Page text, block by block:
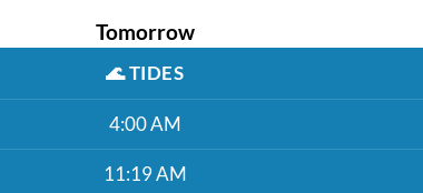
Tomorrow
🌊TIDES
4:00 AM
11:19 AM